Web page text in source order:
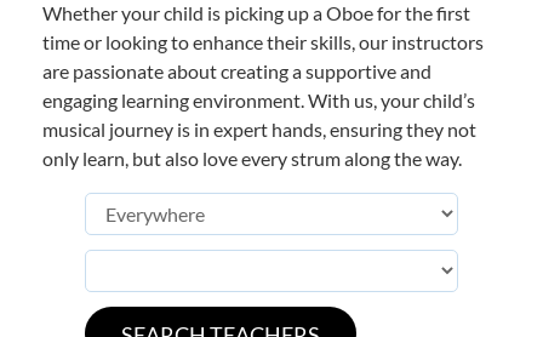
Whether your child is picking up a Oboe for the first
time or looking to enhance their skills, our instructors
are passionate about creating a supportive and
engaging learning environment. With us, your child’s
musical journey is in expert hands, ensuring they not
only learn, but also love every strum along the way.